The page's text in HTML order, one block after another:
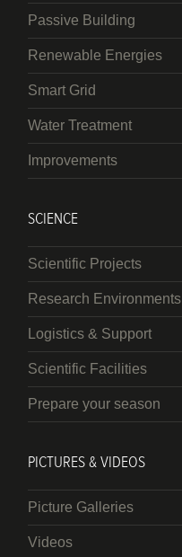
Passive Building
Renewable Energies
Smart Grid
Water Treatment
Improvements
SCIENCE
Scientific Projects
Research Environments
Logistics & Support
Scientific Facilities
Prepare your season
PICTURES & VIDEOS
Picture Galleries
Videos